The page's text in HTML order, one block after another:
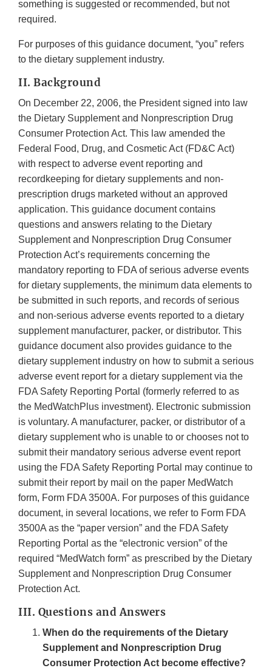
something is suggested or recommended, but not
required.
For purposes of this guidance document, “you” refers
to the dietary supplement industry.
II. Background
On December 22, 2006, the President signed into law
the Dietary Supplement and Nonprescription Drug
Consumer Protection Act. This law amended the
Federal Food, Drug, and Cosmetic Act (FD&C Act)
with respect to adverse event reporting and
recordkeeping for dietary supplements and non-
prescription drugs marketed without an approved
application. This guidance document contains
questions and answers relating to the Dietary
Supplement and Nonprescription Drug Consumer
Protection Act’s requirements concerning the
mandatory reporting to FDA of serious adverse events
for dietary supplements, the minimum data elements to
be submitted in such reports, and records of serious
and non-serious adverse events reported to a dietary
supplement manufacturer, packer, or distributor. This
guidance document also provides guidance to the
dietary supplement industry on how to submit a serious
adverse event report for a dietary supplement via the
FDA Safety Reporting Portal (formerly referred to as
the MedWatchPlus investment). Electronic submission
is voluntary. A manufacturer, packer, or distributor of a
dietary supplement who is unable to or chooses not to
submit their mandatory serious adverse event report
using the FDA Safety Reporting Portal may continue to
submit their report by mail on the paper MedWatch
form, Form FDA 3500A. For purposes of this guidance
document, in several locations, we refer to Form FDA
3500A as the “paper version” and the FDA Safety
Reporting Portal as the “electronic version” of the
required “MedWatch form” as prescribed by the Dietary
Supplement and Nonprescription Drug Consumer
Protection Act.
III. Questions and Answers
When do the requirements of the Dietary
Supplement and Nonprescription Drug
Consumer Protection Act become effective?